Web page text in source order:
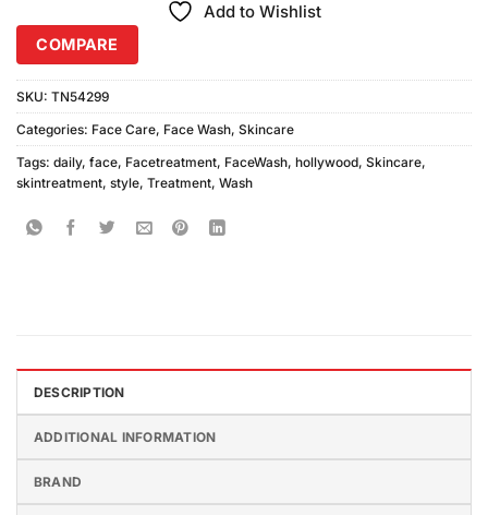
Add to Wishlist
COMPARE
SKU: TN54299
Categories: Face Care, Face Wash, Skincare
Tags: daily, face, Facetreatment, FaceWash, hollywood, Skincare,
skintreatment, style, Treatment, Wash
DESCRIPTION
ADDITIONAL INFORMATION
BRAND